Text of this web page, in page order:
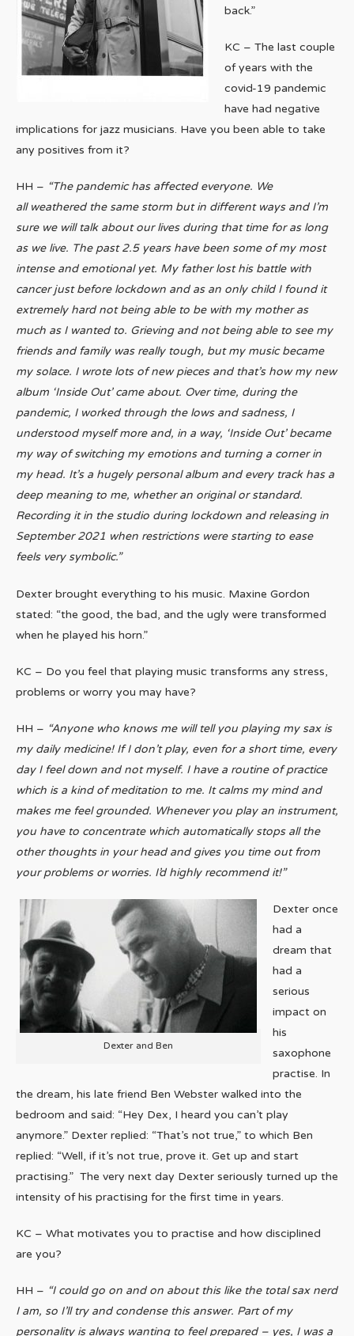
back.”
KC – The last couple
of years with the
covid-19 pandemic
have had negative
implications for jazz musicians. Have you been able to take
any positives from it?
HH – “The pandemic has affected everyone. We
all weathered the same storm but in different ways and I’m
sure we will talk about our lives during that time for as long
as we live. The past 2.5 years have been some of my most
intense and emotional yet. My father lost his battle with
cancer just before lockdown and as an only child I found it
extremely hard not being able to be with my mother as
much as I wanted to. Grieving and not being able to see my
friends and family was really tough, but my music became
my solace. I wrote lots of new pieces and that’s how my new
album ‘Inside Out’ came about. Over time, during the
pandemic, I worked through the lows and sadness, I
understood myself more and, in a way, ‘Inside Out’ became
my way of switching my emotions and turning a corner in
my head. It’s a hugely personal album and every track has a
deep meaning to me, whether an original or standard.
Recording it in the studio during lockdown and releasing in
September 2021 when restrictions were starting to ease
feels very symbolic.”
Dexter brought everything to his music. Maxine Gordon
stated: “the good, the bad, and the ugly were transformed
when he played his horn.”
KC – Do you feel that playing music transforms any stress,
problems or worry you may have?
HH – “Anyone who knows me will tell you playing my sax is
my daily medicine! If I don’t play, even for a short time, every
day I feel down and not myself. I have a routine of practice
which is a kind of meditation to me. It calms my mind and
makes me feel grounded. Whenever you play an instrument,
you have to concentrate which automatically stops all the
other thoughts in your head and gives you time out from
your problems or worries. I’d highly recommend it!”
Dexter and Ben
Dexter once
had a
dream that
had a
serious
impact on
his
saxophone
practise. In
the dream, his late friend Ben Webster walked into the
bedroom and said: “Hey Dex, I heard you can’t play
anymore.” Dexter replied: “That’s not true,” to which Ben
replied: “Well, if it’s not true, prove it. Get up and start
practising.” The very next day Dexter seriously turned up the
intensity of his practising for the first time in years.
KC – What motivates you to practise and how disciplined
are you?
HH – “I could go on and on about this like the total sax nerd
I am, so I’ll try and condense this answer. Part of my
personality is always wanting to feel prepared – yes, I was a